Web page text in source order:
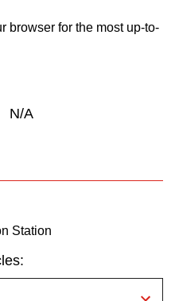
browser for the most up-to-
N/A
Station